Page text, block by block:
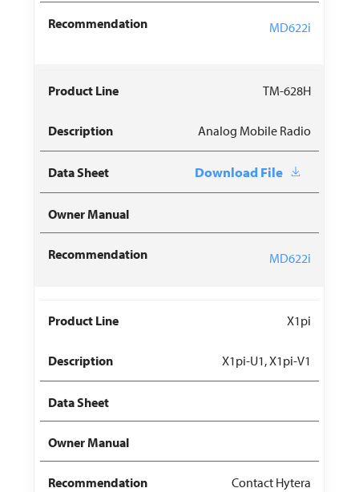
MD622i
TM-628H
Analog Mobile Radio
Download File
MD622i
X1pi
X1pi-U1, X1pi-V1
Contact Hytera